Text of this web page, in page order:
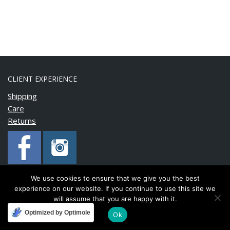
CLIENT EXPERIENCE
Shipping
Care
Returns
Copyright © 2020 BonnyMia. All rights reserved.
Developed and maintained byFinnTech Services Limited
Optimized by Optimole
We use cookies to ensure that we give you the best
experience on our website. If you continue to use this site we
will assume that you are happy with it.
Ok